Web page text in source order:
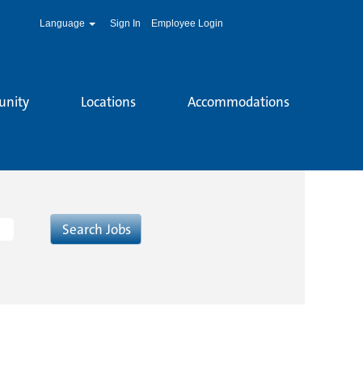
Language Sign In Employee Login
Locations Accommodations